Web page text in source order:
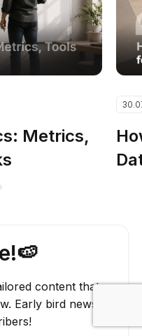
Metrics,
content that
Early bird news,